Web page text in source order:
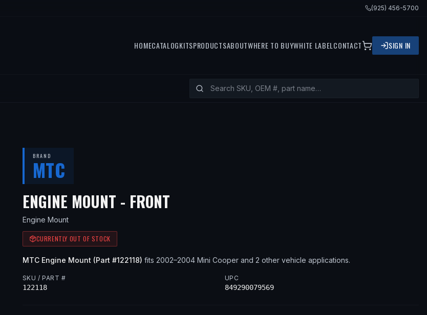
(925) 456-5700
HOMECATALOGKITSPRODUCTSABOUTWHERE TO BUYWHITE LABEL CONTACT SIGN IN
BRAND
MTC
ENGINE MOUNT - FRONT— FITS
Engine Mount
CURRENTLY OUT OF STOCK
MTC Engine Mount (Part #122118) fits 2002–2004 Mini Cooperand 2 other vehicle applications.
SKU / PART #
122118
UPC
849290079569